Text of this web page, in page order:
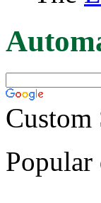
Custom
Popular